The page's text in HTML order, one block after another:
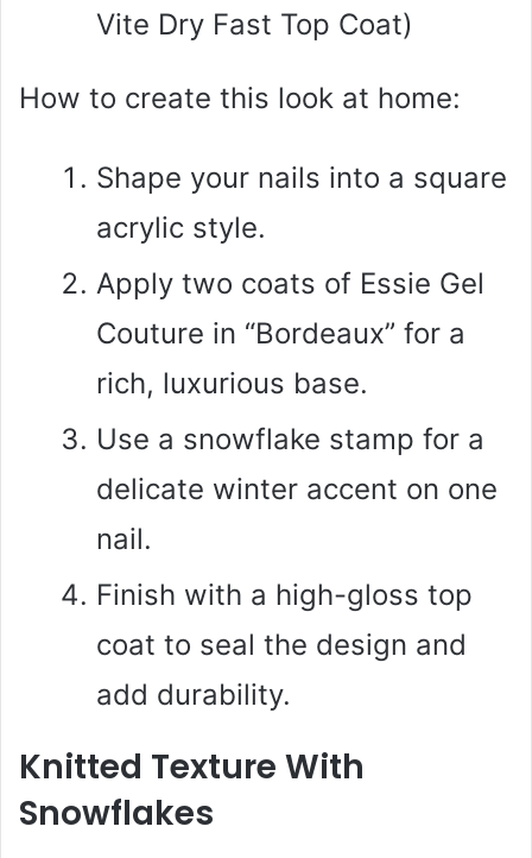
Vite Dry Fast Top Coat)
How to create this look at home:
Shape your nails into a square
acrylic style.
Apply two coats of Essie Gel
Couture in “Bordeaux” for a
rich, luxurious base.
Use a snowflake stamp for a
delicate winter accent on one
nail.
Finish with a high-gloss top
coat to seal the design and
add durability.
Knitted Texture With
Snowflakes